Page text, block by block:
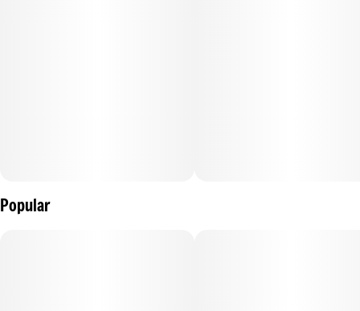
Popular